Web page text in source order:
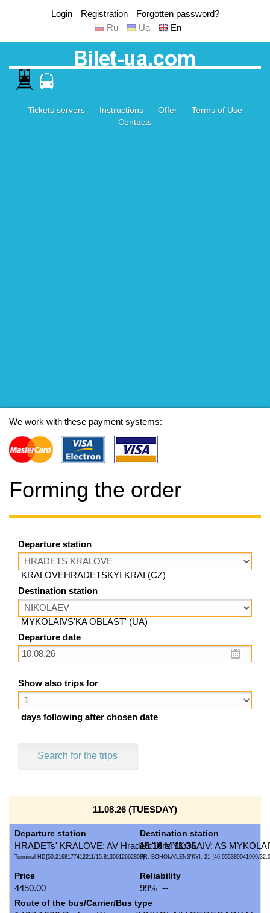
Login Registration
Forgotten password?
Ru
Ua En
Tickets servers Instructions Offer
Terms of Use
Contacts
We work with these payment systems:
Forming the order
Departure station
KRALOVEHRADETSKYI KRAI (CZ)
Destination station
MYKOLAIVS'KA OBLAST' (UA)
Departure date
Show also trips for
days following after chosen date
Search for the trips
11.08.26 (TUESDAY)
Departure station
HRADETs' KRALOVE: AV Hradets' Kral11:35
Terminal HD{50.2168177412211/15.8130612662803}
Destination station
15:18MYKOLAIV: AS
PR. BOHOIaVLENS'KYI, 21 {46.955389041909/
Price
4450.00
Reliability
99% --
Route of the bus/Carrier/Bus type